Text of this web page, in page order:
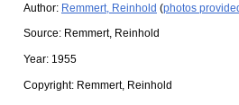
Author: Remmert, Reinhold (photos
Source: Remmert, Reinhold
Year: 1955
Copyright: Remmert, Reinhold